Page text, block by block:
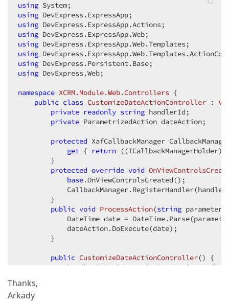
using
using
using
using
using
using
using
using DevExpress.Web;
namespace XCRM.Module.Web.Controllers {
public class CustomizeDateActionController :
private readonly string handlerId;
private ParametrizedAction dateAction;
protected XafCallbackManager
get { return
        }
protected override void
base.OnViewControlsCreated();
        }
public void ProcessAction(string parameter
DateTime date =
            dateAction.DoExecute(date);
        }
public CustomizeDateActionController() {
            handlerId =
            dateAction =
            dateAction.Execute += Action_Execute;
Thanks,
Arkady